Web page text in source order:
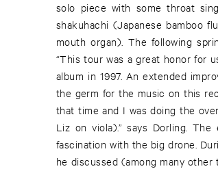
solo piece with some throat
shakuhachi (Japanese bamboo
mouth organ). The following
“This tour was a great honor for
album in 1997. An extended
the germ for the music on this
that time and I was doing the
Liz on viola).” says Dorling. The
fascination with the big drone.
he discussed (among many